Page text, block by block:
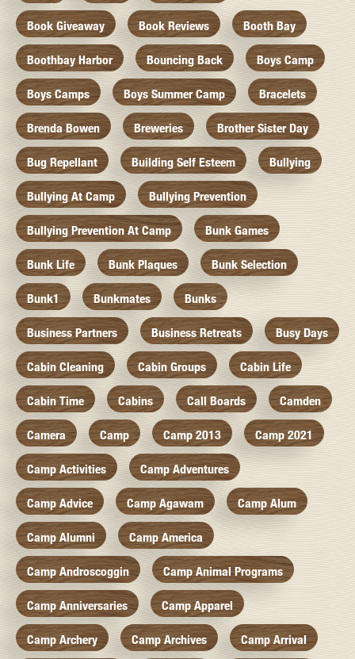
Book Giveaway Book Reviews Booth Bay
Boothbay Harbor Bouncing Back Boys Camp
Boys Camps Boys Summer Camp Bracelets
Brenda Bowen Breweries Brother Sister Day
Bug Repellant Building Self Esteem Bullying
Bullying At Camp Bullying Prevention
Bullying Prevention At Camp Bunk Games
Bunk Life Bunk Plaques Bunk Selection
Bunk1 Bunkmates Bunks
Business Partners Business Retreats Busy Days
Cabin Cleaning Cabin Groups Cabin Life
Cabin Time Cabins Call Boards Camden
Camera Camp Camp 2013 Camp 2021
Camp Activities Camp Adventures
Camp Advice Camp Agawam Camp Alum
Camp Alumni Camp America
Camp Androscoggin Camp Animal Programs
Camp Anniversaries Camp Apparel
Camp Archery Camp Archives Camp Arrival